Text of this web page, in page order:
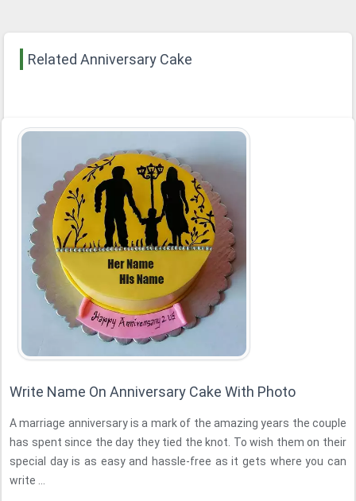
Related Anniversary Cake
Write Name On Anniversary Cake With Photo
A marriage anniversary is a mark of the amazing years the couple
has spent since the day they tied the knot. To wish them on their
special day is as easy and hassle-free as it gets where you can
write ...